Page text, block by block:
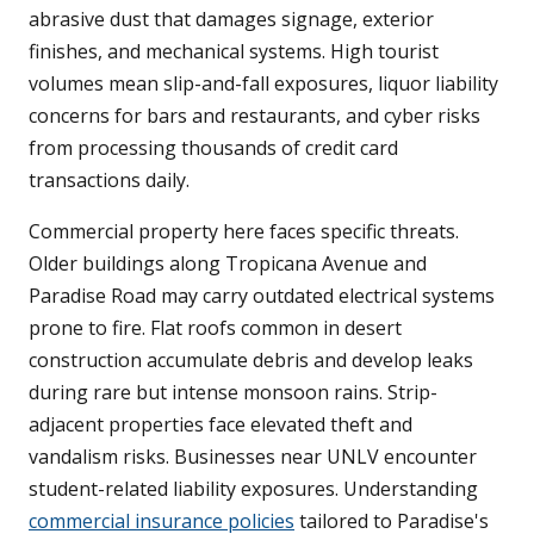
abrasive dust that damages signage, exterior
finishes, and mechanical systems. High tourist
volumes mean slip-and-fall exposures, liquor liability
concerns for bars and restaurants, and cyber risks
from processing thousands of credit card
transactions daily.
Commercial property here faces specific threats.
Older buildings along Tropicana Avenue and
Paradise Road may carry outdated electrical systems
prone to fire. Flat roofs common in desert
construction accumulate debris and develop leaks
during rare but intense monsoon rains. Strip-
adjacent properties face elevated theft and
vandalism risks. Businesses near UNLV encounter
student-related liability exposures. Understanding
commercial insurance policies tailored to Paradise's